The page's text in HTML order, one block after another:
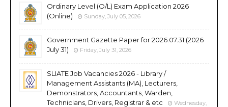
Ordinary Level (O/L) Exam Application 2026
(Online)
Sunday, July 05, 2026
Government Gazette Paper for 2026.07.31 (2026
July 31)
Friday, July 31, 2026
SLIATE Job Vacancies 2026 - Library /
Management Assistants (MA), Lecturers,
Demonstrators, Accountants, Warden,
Technicians, Drivers, Registrar & etc
Wednesday,